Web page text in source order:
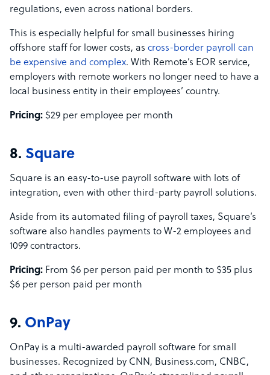
regulations, even across national borders.
This is especially helpful for small businesses hiring
offshore staff for lower costs, as cross-border payroll can
be expensive and complex. With Remote’s EOR service,
employers with remote workers no longer need to have a
local business entity in their employees’ country.
Pricing: $29 per employee per month
8. Square
Square is an easy-to-use payroll software with lots of
integration, even with other third-party payroll solutions.
Aside from its automated filing of payroll taxes, Square’s
software also handles payments to W-2 employees and
1099 contractors.
Pricing: From $6 per person paid per month to $35 plus
$6 per person paid per month
9. OnPay
OnPay is a multi-awarded payroll software for small
businesses. Recognized by CNN, Business.com, CNBC,